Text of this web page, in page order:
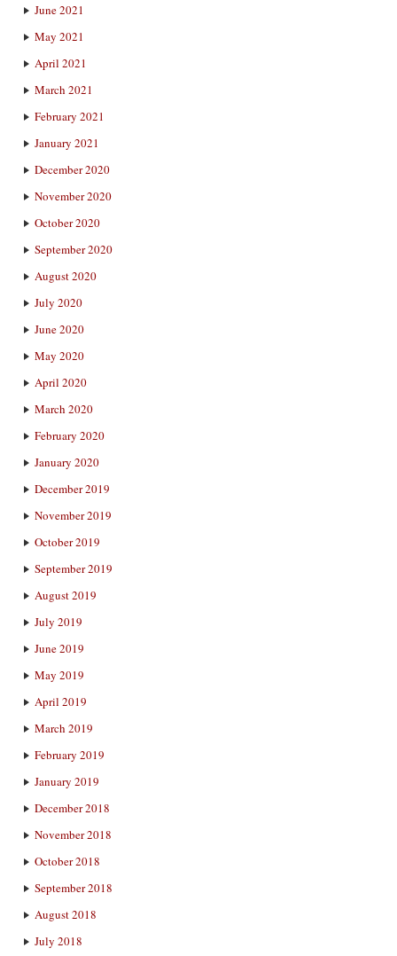
June 2021
May 2021
April 2021
March 2021
February 2021
January 2021
December 2020
November 2020
October 2020
September 2020
August 2020
July 2020
June 2020
May 2020
April 2020
March 2020
February 2020
January 2020
December 2019
November 2019
October 2019
September 2019
August 2019
July 2019
June 2019
May 2019
April 2019
March 2019
February 2019
January 2019
December 2018
November 2018
October 2018
September 2018
August 2018
July 2018